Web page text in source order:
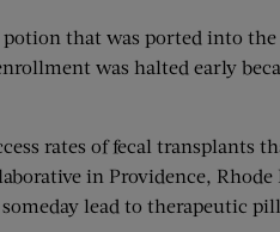
that was ported into
was halted early
rates of fecal transplants
in Providence,
lead to therapeutic